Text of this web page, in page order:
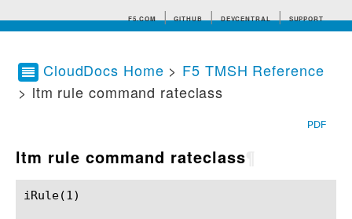
F5.COM GITHUB DEVCENTRAL SUPPORT
Search tips
CloudDocs Home > F5 TMSH Reference
> ltm rule command rateclass
PDF
ltm rule command rateclass
iRule(1)						BIG-IP TMSH Manual						  iRule(1)